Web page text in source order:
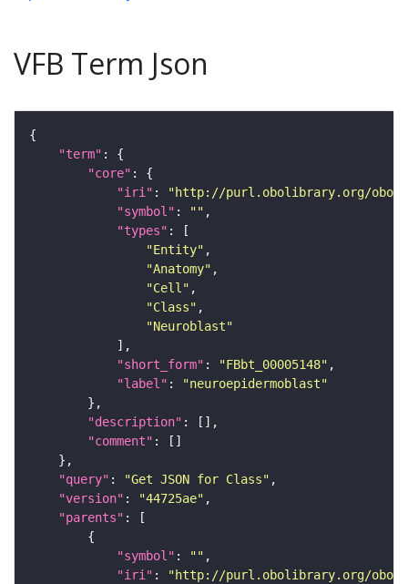
VFB Term Json
"term"
"core"
"iri" :
"http://purl.obolibrary.org/obo/
"symbol" : ""
"types"
"Entity"
"Anatomy"
"Cell"
"Class"
"Neuroblast"
"short_form" : "FBbt_00005148"
"label" :
"neuroepidermoblast"
"description"
"comment"
"query" : "Get JSON for Class"
"version" : "44725ae"
"parents"
"symbol" : ""
"iri" :
"http://purl.obolibrary.org/obo/